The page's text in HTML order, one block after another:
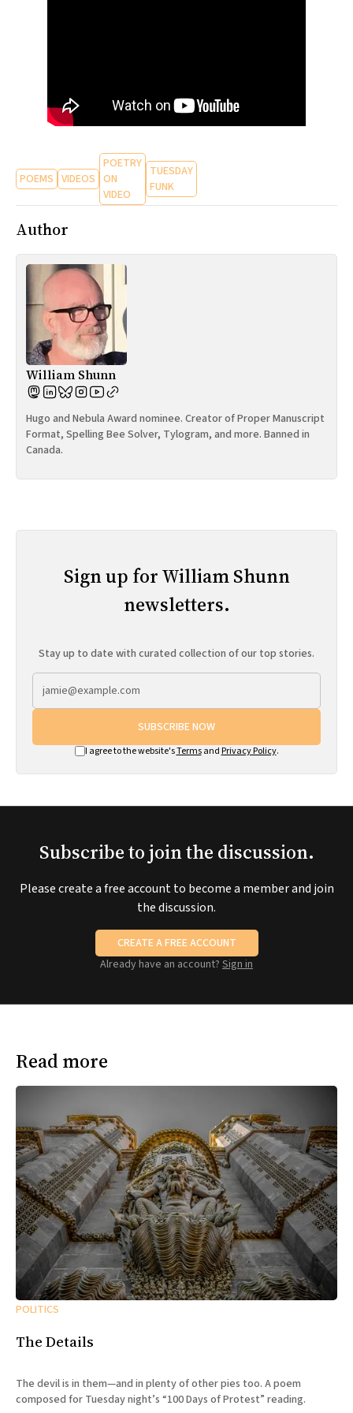
POEMS VIDEOS
POETRY
ON
VIDEO
TUESDAY
FUNK
Author
William Shunn
Hugo and Nebula Award nominee. Creator of Proper Manuscript
Format, Spelling Bee Solver, Tylogram, and more. Banned in
Canada.
Sign up for William Shunn
newsletters.
Stay up to date with curated collection of our top stories.
SUBSCRIBE NOW
I agree to the website'sTermsand Privacy Policy.
Subscribe to join the discussion.
Please create a free account to become a member and join
the discussion.
CREATE A FREE ACCOUNT
Already have an account? Sign in
Read more
POLITICS
The Details
The devil is in them—and in plenty of other pies too. A poem
composed for Tuesday night’s “100 Days of Protest” reading.